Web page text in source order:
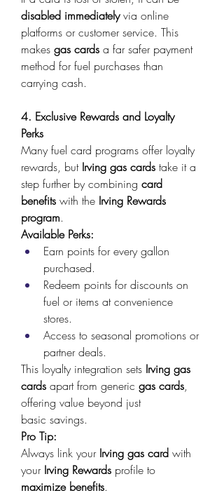
disabled immediately via online
platforms or customer service. This
makes gas cards a far safer payment
method for fuel purchases than
carrying cash.
4. Exclusive Rewards and Loyalty
Perks
Many fuel card programs offer loyalty
rewards, but Irving gas cards take it a
step further by combining card
benefits with the Irving Rewards
program.
Available Perks:
Earn points for every gallon
purchased.
Redeem points for discounts on
fuel or items at convenience
stores.
Access to seasonal promotions or
partner deals.
This loyalty integration sets Irving gas
cards apart from generic gas cards,
offering value beyond just
basic savings.
Pro Tip:
Always link your Irving gas card with
your Irving Rewards
maximize benefits.